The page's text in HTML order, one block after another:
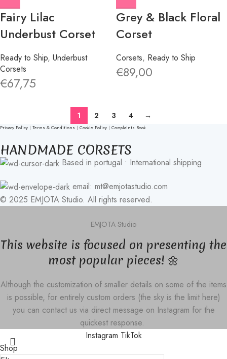
Fairy Lilac
Underbust Corset
Ready to Ship, Underbust
Corsets
€67,75
Grey & Black Floral
Corset
Corsets, Ready to Ship
€89,00
1 2 3 4 →
Privacy Policy | Terms & Conditions | Cookie Policy | Complaints Book
HANDMADE CORSETS
Based in portugal • International shipping
email: mt@emjotastudio.com
© 2025 EMJOTA Studio. All rights reserved.
EMJOTA Studio
This website is focused on presenting the
most popular pieces! 🌼
Although the customization of smaller details on some of the items
is possible, for entirely custom orders (the sky is the limit here)
you can contact us via direct message on Instagram for the
quickest response.
Instagram TikTok
Shop